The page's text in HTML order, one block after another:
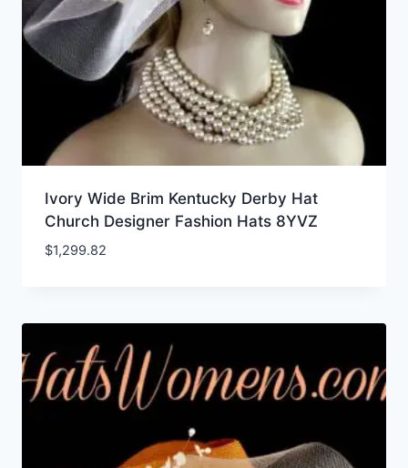
Ivory Wide Brim Kentucky Derby Hat
Church Designer Fashion Hats 8YVZ
$1,299.82